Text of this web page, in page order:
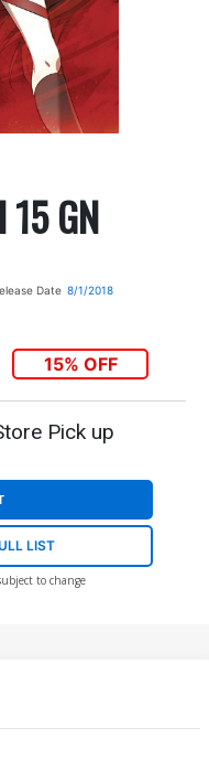
GN
Date 8/1/2018
15% OFF
Pick up
LIST
to change